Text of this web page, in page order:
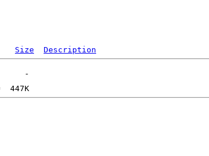
Size Description